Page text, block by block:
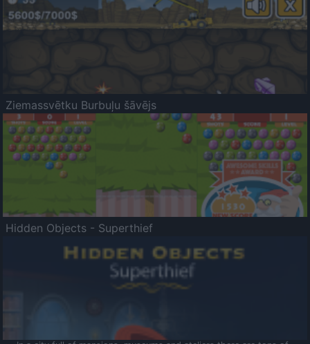
Ziemassvētku Burbuļu šāvējs
Hidden Objects - Superthief